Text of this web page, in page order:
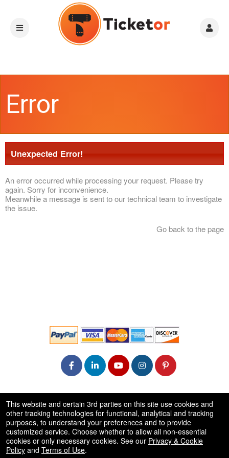
Error
Unexpected Error!
An error occurred while processing your request. Please try
again. Sorry for inconvenience.
Meanwhile a message is sent to our technical team to investigate
the issue.
Go back to the page
50.28.84.148
Terms of Use
This website and certain 3rd parties on this site use cookies and
other tracking technologies for functional, analytical and tracking
purposes, to understand your preferences and to provide
customized service. Choose whether to allow all non-essential
cookies or only necessary cookies. See our Privacy & Cookie
Policy and Terms of Use.